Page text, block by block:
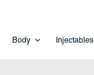
Body Injectables